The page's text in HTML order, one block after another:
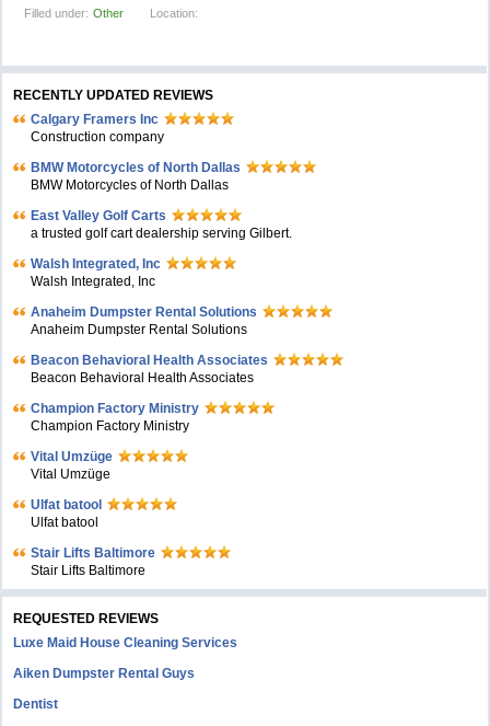
Filled under: Other Location:
RECENTLY UPDATED REVIEWS
Calgary Framers Inc
Construction company
BMW Motorcycles of North Dallas
BMW Motorcycles of North Dallas
East Valley Golf Carts
a trusted golf cart dealership serving Gilbert.
Walsh Integrated, Inc
Walsh Integrated, Inc
Anaheim Dumpster Rental Solutions
Anaheim Dumpster Rental Solutions
Beacon Behavioral Health Associates
Beacon Behavioral Health Associates
Champion Factory Ministry
Champion Factory Ministry
Vital Umzüge
Vital Umzüge
Ulfat batool
Ulfat batool
Stair Lifts Baltimore
Stair Lifts Baltimore
REQUESTED REVIEWS
Luxe Maid House Cleaning Services
Aiken Dumpster Rental Guys
Dentist